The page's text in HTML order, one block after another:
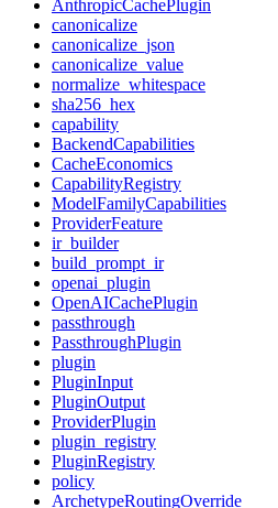
AnthropicCachePlugin
canonicalize
canonicalize_json
canonicalize_value
normalize_whitespace
sha256_hex
capability
BackendCapabilities
CacheEconomics
CapabilityRegistry
ModelFamilyCapabilities
ProviderFeature
ir_builder
build_prompt_ir
openai_plugin
OpenAICachePlugin
passthrough
PassthroughPlugin
plugin
PluginInput
PluginOutput
ProviderPlugin
plugin_registry
PluginRegistry
policy
ArchetypeRoutingOverride